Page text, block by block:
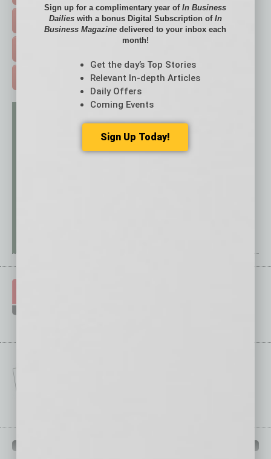
EVENTS & WEBINARS >
Sign up for a complimentary year ofIn Business
Dailieswith a bonus Digital Subscription of In
Business Magazine delivered to your inbox each
month!
Get the day’s Top Stories
Relevant In-depth Articles
Daily Offers
Coming Events
Sign Up Today!